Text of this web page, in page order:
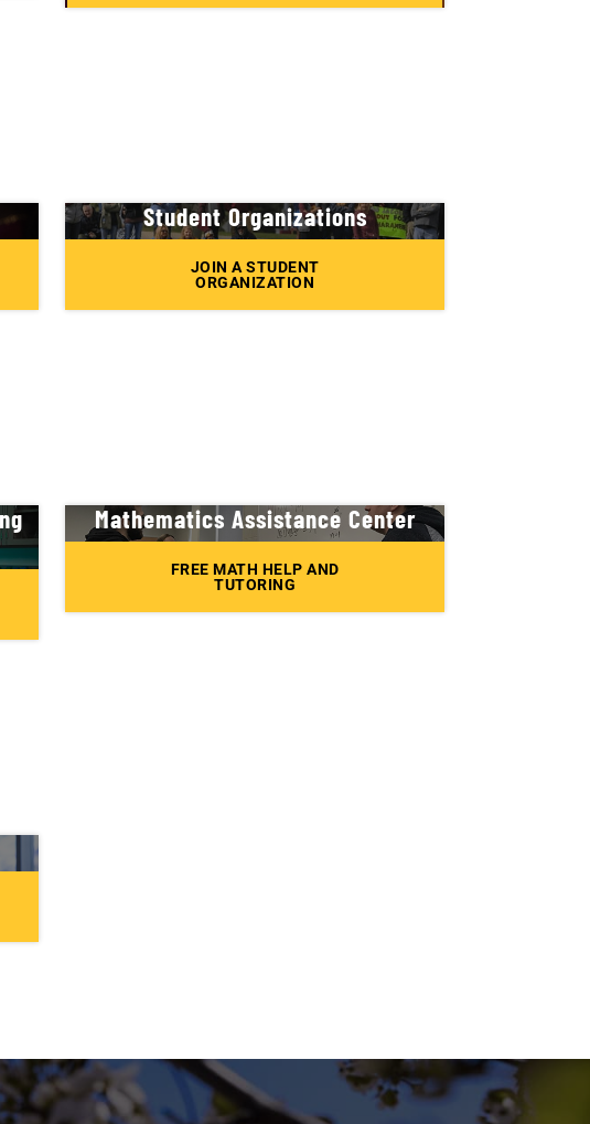
Student Organizations
JOIN A STUDENT
ORGANIZATION
Mathematics Assistance Center
FREE MATH HELP AND
TUTORING